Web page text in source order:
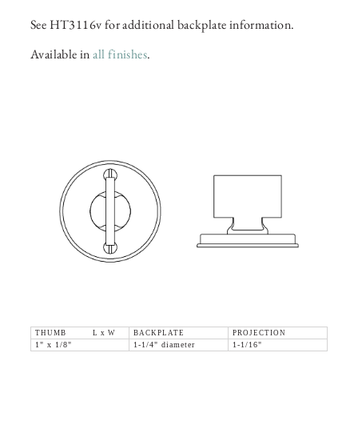
See HT3116v for additional backplate information.
Available inall finishes.
THUMB L x W BACKPLATE
PROJECTION
1" x 1/8"
1-1/4" diameter 1-1/16"